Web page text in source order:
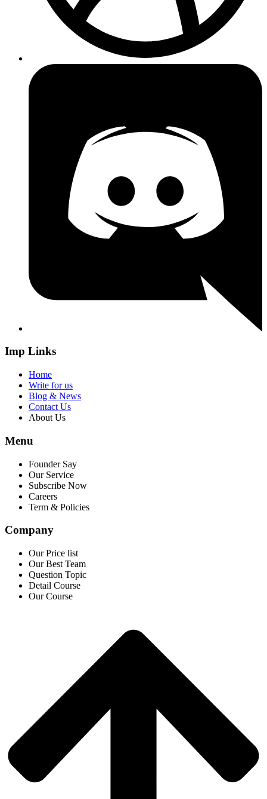
Imp Links
Home
Write for us
Blog & News
Contact Us
About Us
Menu
Founder Say
Our Service
Subscribe Now
Careers
Term & Policies
Company
Our Price list
Our Best Team
Question Topic
Detail Course
Our Course